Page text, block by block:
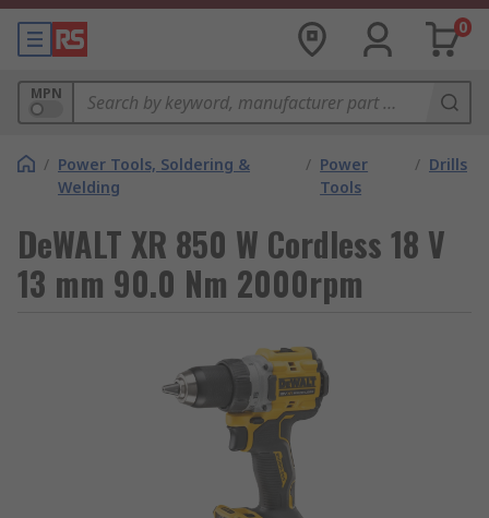
0
MPN
/ Power Tools, Soldering &
Welding
/ Power
Tools
/ Drills
DeWALT XR 850 W Cordless 18 V
13 mm 90.0 Nm 2000rpm